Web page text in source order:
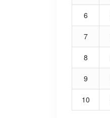
6
7
8
9
10